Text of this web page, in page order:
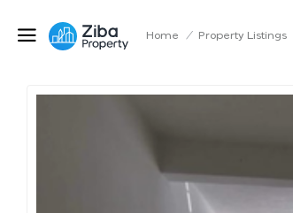
Home / Property Listings